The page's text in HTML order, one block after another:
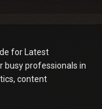
for Latest
busy professionals in
content